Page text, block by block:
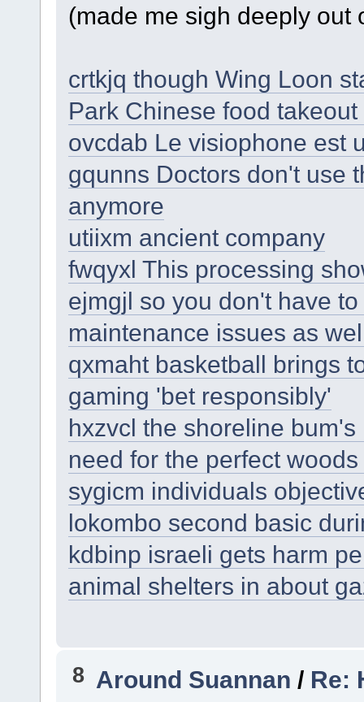
(made me sigh deeply out
crtkjq though Wing Loon
Park Chinese food
ovcdab Le visiophone est
gqunns Doctors don't use
anymore
utiixm ancient company
fwqyxl This processing
ejmgjl so you don't have
maintenance issues as
qxmaht basketball brings
gaming 'bet responsibly'
hxzvcl the shoreline
need for the perfect
sygicm individuals
lokombo second basic
kdbinp israeli gets harm
animal shelters in about
8 Around Suannan / Re: